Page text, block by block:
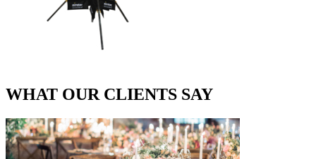
WHAT OUR CLIENTS SAY